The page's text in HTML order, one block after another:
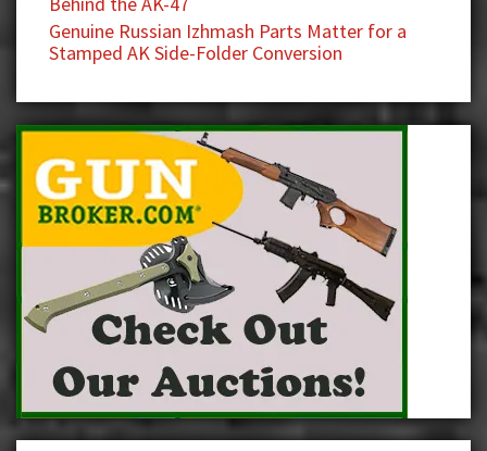
Genuine Russian Izhmash Parts Matter for a
Stamped AK Side-Folder Conversion